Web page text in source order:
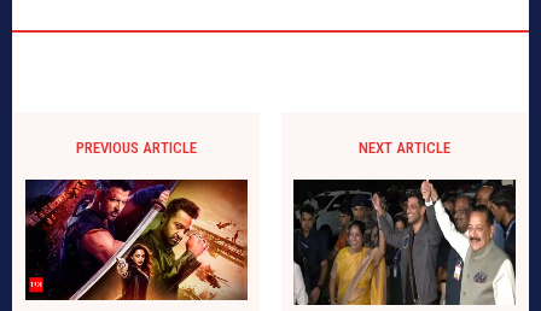
PREVIOUS ARTICLE NEXT ARTICLE